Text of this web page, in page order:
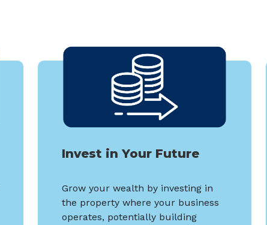
Invest in Your Future
Grow your wealth by investing in
the property where your business
operates, potentially building